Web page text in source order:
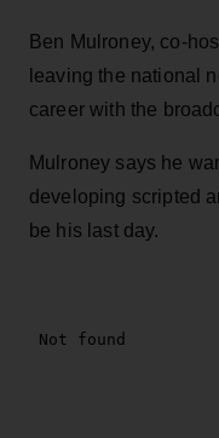
Ben Mulroney, co-
leaving the national
career with the
Mulroney says he
developing scripted
be his last day.